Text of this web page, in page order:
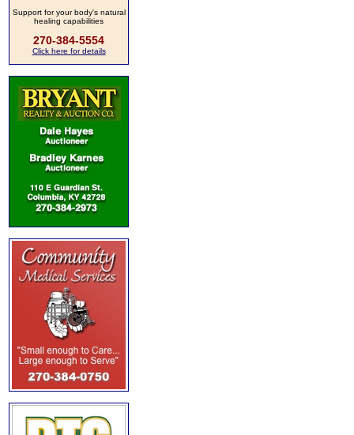
Support for your body's natural
healing capabilities
270-384-5554
Click here for details